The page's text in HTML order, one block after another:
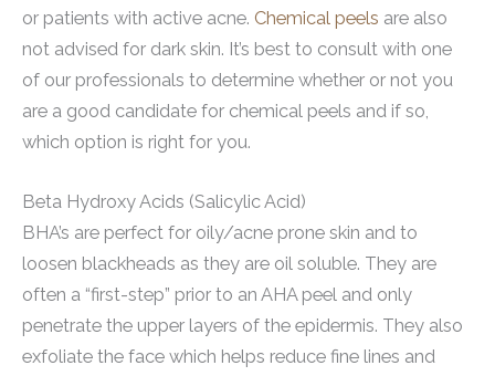
or patients with active acne. Chemical peels are also
not advised for dark skin. It’s best to consult with one
of our professionals to determine whether or not you
are a good candidate for chemical peels and if so,
which option is right for you.
Beta Hydroxy Acids (Salicylic Acid)
BHA’s are perfect for oily/acne prone skin and to
loosen blackheads as they are oil soluble. They are
often a “first-step” prior to an AHA peel and only
penetrate the upper layers of the epidermis. They also
exfoliate the face which helps reduce fine lines and